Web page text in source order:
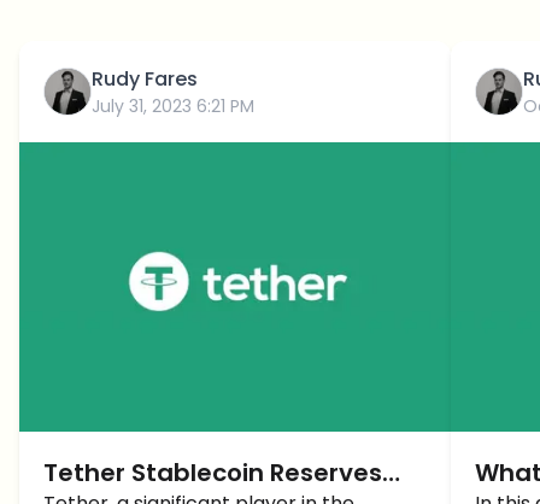
Rudy Fares
July 31, 2023 6:21 PM
Tether Stablecoin Reserves